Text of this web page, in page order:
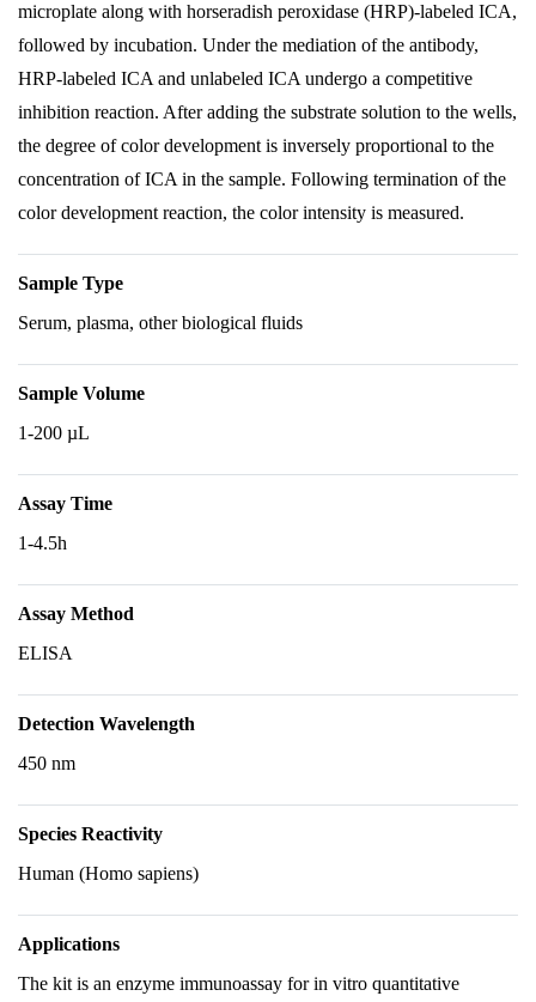
microplate along with horseradish peroxidase (HRP)-labeled ICA,
followed by incubation. Under the mediation of the antibody,
HRP-labeled ICA and unlabeled ICA undergo a competitive
inhibition reaction. After adding the substrate solution to the wells,
the degree of color development is inversely proportional to the
concentration of ICA in the sample. Following termination of the
color development reaction, the color intensity is measured.
Sample Type
Serum, plasma, other biological fluids
Sample Volume
1-200 µL
Assay Time
1-4.5h
Assay Method
ELISA
Detection Wavelength
450 nm
Species Reactivity
Human (Homo sapiens)
Applications
The kit is an enzyme immunoassay for in vitro quantitative